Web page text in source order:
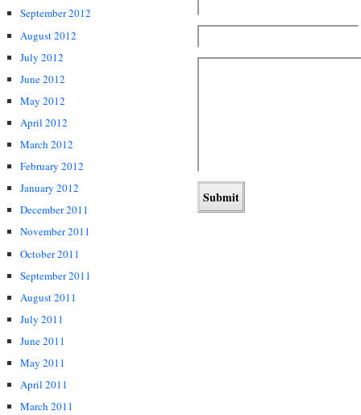
September 2012
August 2012
July 2012
June 2012
May 2012
April 2012
March 2012
February 2012
January 2012
December 2011
November 2011
October 2011
September 2011
August 2011
July 2011
June 2011
May 2011
April 2011
March 2011